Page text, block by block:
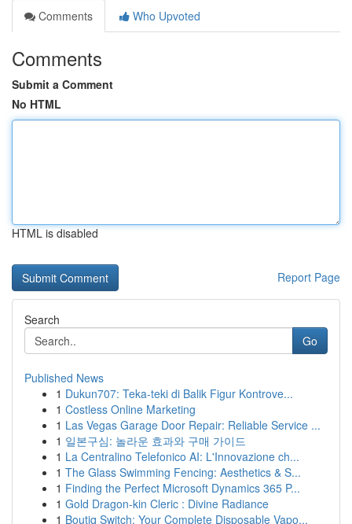
Comments
Who Upvoted
Comments
Submit a Comment
No HTML
HTML is disabled
Report Page
Search
Go
Published News
1 Dukun707: Teka-teki di Balik Figur Kontrove...
1 Costless Online Marketing
1 Las Vegas Garage Door Repair: Reliable Service ...
1 일본구심: 놀라운 효과와 구매 가이드
1 La Centralino Telefonico AI: L'Innovazione ch...
1 The Glass Swimming Fencing: Aesthetics & S...
1 Finding the Perfect Microsoft Dynamics 365 P...
1 Gold Dragon-kin Cleric : Divine Radiance
1 Boutiq Switch: Your Complete Disposable Vapo...